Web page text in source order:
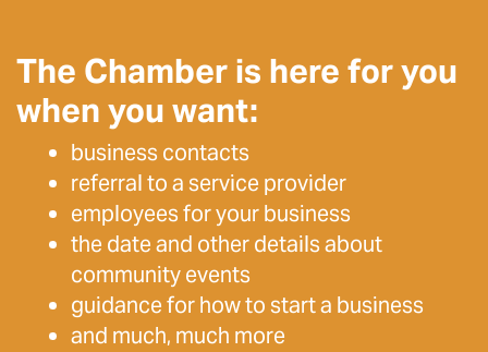
The Chamber is here for you
when you want:
business contacts
referral to a service provider
employees for your business
the date and other details about
community events
guidance for how to start a business
and much, much more